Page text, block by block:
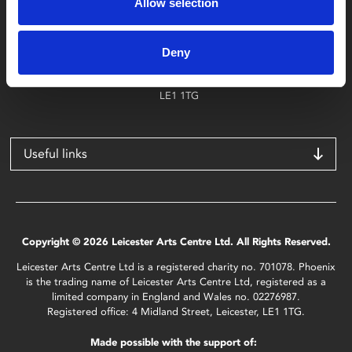
Deny
Find Phoenix
Phoenix
4 Midland Street
Leicester
LE1 1TG
Useful links
Copyright © 2026 Leicester Arts Centre Ltd. All Rights Reserved.
Leicester Arts Centre Ltd is a registered charity no. 701078. Phoenix
is the trading name of Leicester Arts Centre Ltd, registered as a
limited company in England and Wales no. 02276987.
Registered office: 4 Midland Street, Leicester, LE1 1TG.
Made possible with the support of: